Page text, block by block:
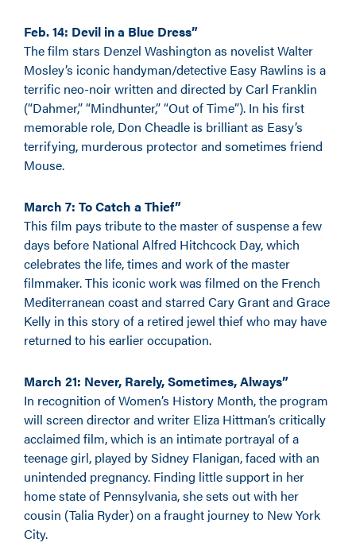
Feb. 14: Devil in a Blue Dress”
The film stars Denzel Washington as novelist Walter
Mosley’s iconic handyman/detective Easy Rawlins is a
terrific neo-noir written and directed by Carl Franklin
(“Dahmer,” “Mindhunter,” “Out of Time”). In his first
memorable role, Don Cheadle is brilliant as Easy’s
terrifying, murderous protector and sometimes friend
Mouse.
March 7: To Catch a Thief”
This film pays tribute to the master of suspense a few
days before National Alfred Hitchcock Day, which
celebrates the life, times and work of the master
filmmaker. This iconic work was filmed on the French
Mediterranean coast and starred Cary Grant and Grace
Kelly in this story of a retired jewel thief who may have
returned to his earlier occupation.
March 21: Never, Rarely, Sometimes, Always”
In recognition of Women’s History Month, the program
will screen director and writer Eliza Hittman’s critically
acclaimed film, which is an intimate portrayal of a
teenage girl, played by Sidney Flanigan, faced with an
unintended pregnancy. Finding little support in her
home state of Pennsylvania, she sets out with her
cousin (Talia Ryder) on a fraught journey to New York
City.